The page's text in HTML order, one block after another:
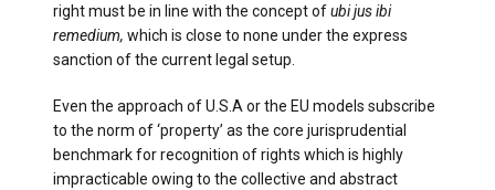
right must be in line with the concept ofubi jus ibi
remedium, which is close to none under the express
sanction of the current legal setup.
Even the approach of U.S.A or the EU models subscribe
to the norm of ‘property’ as the core jurisprudential
benchmark for recognition of rights which is highly
impracticable owing to the collective and abstract